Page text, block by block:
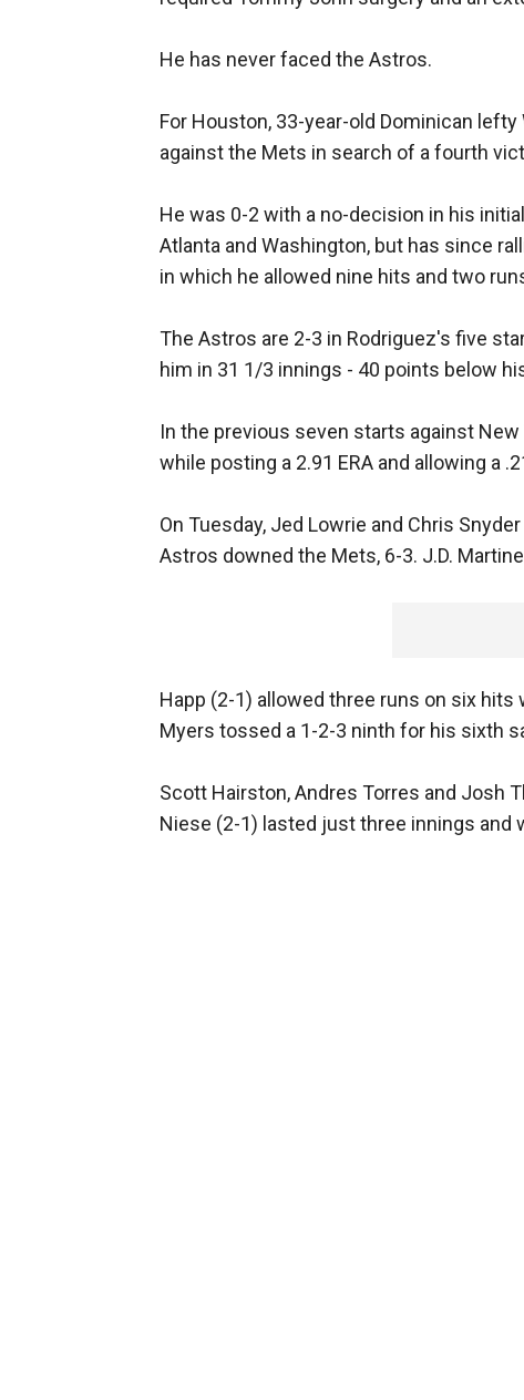
He has never faced the Astros.
For Houston, 33-year-old Dominican
against the Mets in search of a fourth
He was 0-2 with a no-decision in his
Atlanta and Washington, but has since
in which he allowed nine hits and two
The Astros are 2-3 in Rodriguez's five
him in 31 1/3 innings - 40 points below
In the previous seven starts against
while posting a 2.91 ERA and allowing a
On Tuesday, Jed Lowrie and Chris
Astros downed the Mets, 6-3. J.D.
Happ (2-1) allowed three runs on six
Myers tossed a 1-2-3 ninth for his sixth
Scott Hairston, Andres Torres and Josh
Niese (2-1) lasted just three innings and